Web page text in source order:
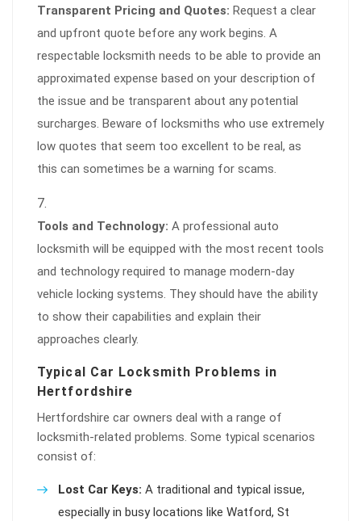
Transparent Pricing and Quotes: Request a clear
and upfront quote before any work begins. A
respectable locksmith needs to be able to provide an
approximated expense based on your description of
the issue and be transparent about any potential
surcharges. Beware of locksmiths who use extremely
low quotes that seem too excellent to be real, as
this can sometimes be a warning for scams.
Tools and Technology: A professional auto
locksmith will be equipped with the most recent tools
and technology required to manage modern-day
vehicle locking systems. They should have the ability
to show their capabilities and explain their
approaches clearly.
Typical Car Locksmith Problems in
Hertfordshire
Hertfordshire car owners deal with a range of
locksmith-related problems. Some typical scenarios
consist of:
Lost Car Keys: A traditional and typical issue,
especially in busy locations like Watford, St